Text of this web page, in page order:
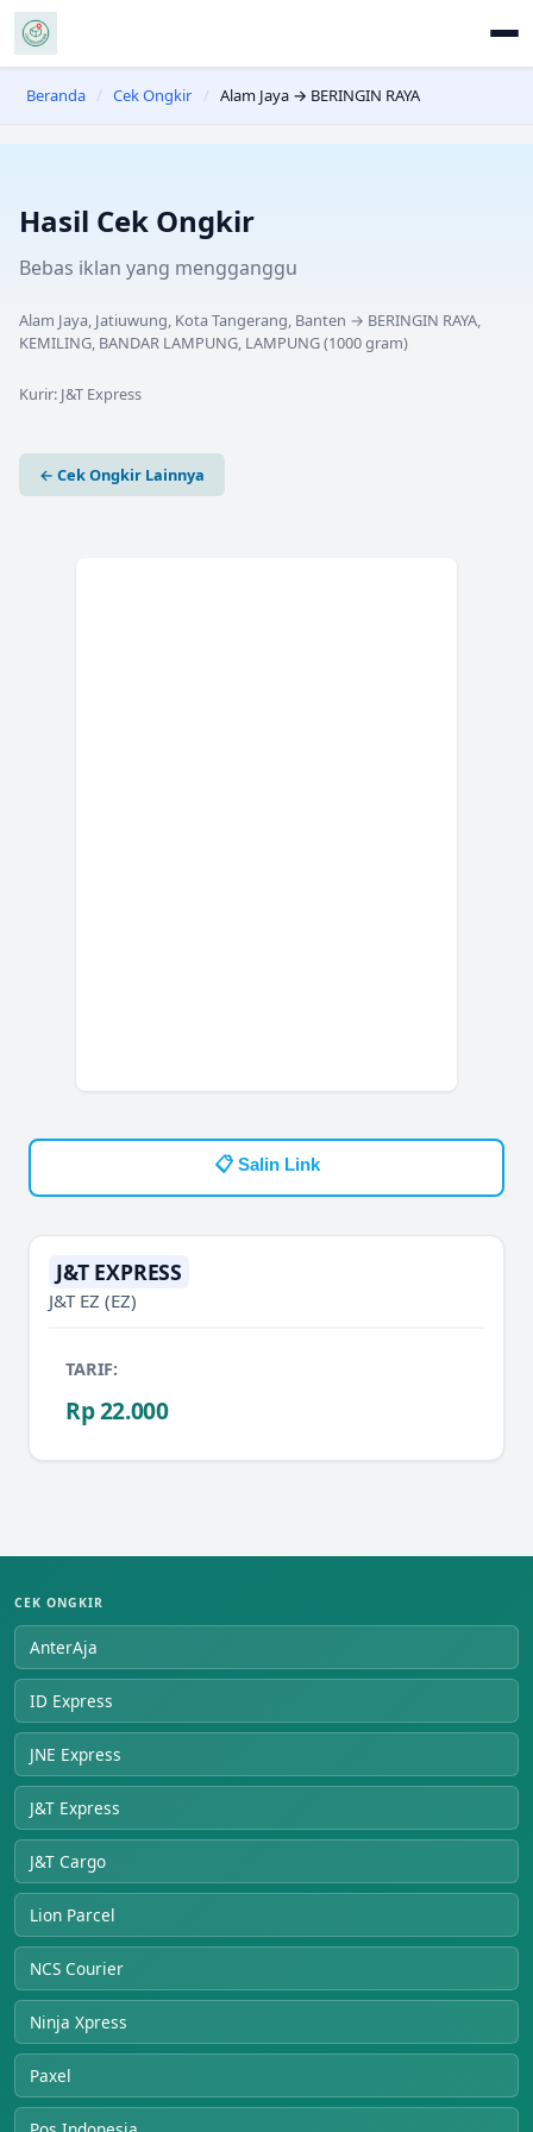
Beranda / Cek Ongkir / Alam Jaya → BERINGIN RAYA
Hasil Cek Ongkir
Bebas iklan yang mengganggu
Alam Jaya, Jatiuwung, Kota Tangerang, Banten → BERINGIN RAYA,
KEMILING, BANDAR LAMPUNG, LAMPUNG(1000gram)
Kurir: J&T Express
← Cek Ongkir Lainnya
📋 Salin Link
J&T EXPRESS
J&T EZ (EZ)
TARIF:
Rp 22.000
CEK ONGKIR
AnterAja
ID Express
JNE Express
J&T Express
J&T Cargo
Lion Parcel
NCS Courier
Ninja Xpress
Paxel